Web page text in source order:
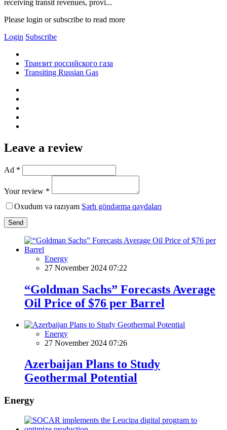
receiving transit revenues, provi...
Please login or subscribe to read more
Login Subscribe
Транзит российского газа
Transiting Russian Gas
Leave a review
Ad *
Your review *
Oxudum və razıyam Şərh göndərmə qaydaları
Send
Energy
27 November 2024 07:22
“Goldman Sachs” Forecasts Average
Oil Price of $76 per Barrel
Energy
27 November 2024 07:26
Azerbaijan Plans to Study
Geothermal Potential
Energy